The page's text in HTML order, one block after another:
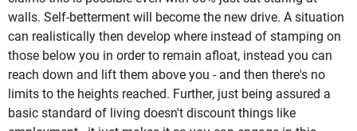
walls. Self-betterment will become the new drive. A situation
can realistically then develop where instead of stamping on
those below you in order to remain afloat, instead you can
reach down and lift them above you - and then there's no
limits to the heights reached. Further, just being assured a
basic standard of living doesn't discount things like